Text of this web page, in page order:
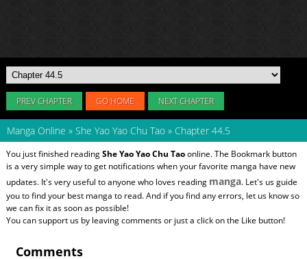
PREV CHAPTER GO HOME NEXT CHAPTER
Manga Online » She Yao Yao Chu Tao » Chapter 44.5
You just finished readingShe Yao Yao Chu Taoonline. The Bookmark button
is a very simple way to get notifications when your favorite manga have new
updates. It's very useful to anyone who loves reading manga. Let's us guide
you to find your best manga to read. And if you find any errors, let us know so
we can fix it as soon as possible!
You can support us by leaving comments or just a click on the Like button!
Comments